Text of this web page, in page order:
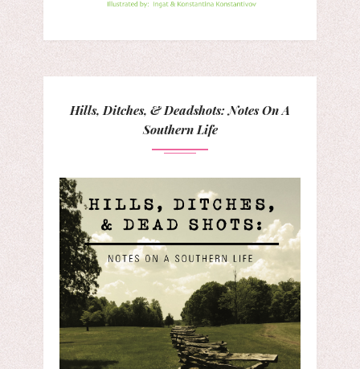
Hills, Ditches, & Deadshots: Notes On A
Southern Life